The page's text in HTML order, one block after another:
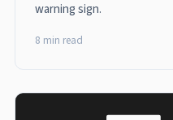
warning sign.
8 min read